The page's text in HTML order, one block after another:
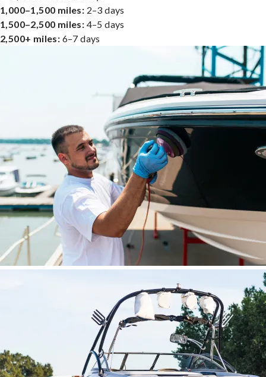
1,000–1,500 miles: 2–3 days
1,500–2,500 miles: 4–5 days
2,500+ miles: 6–7 days